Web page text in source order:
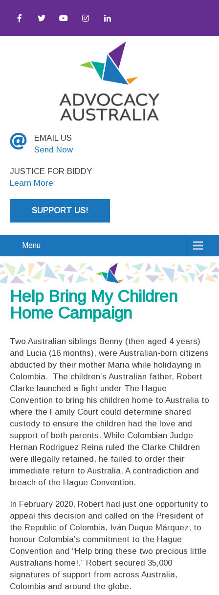
● Social Justice
EMAIL US
Send Now
JUSTICE FOR BIDDY
Learn More
SUPPORT US!
Menu
Help Bring My Children
Home Campaign
Two Australian siblings Benny (then aged 4 years)
and Lucia (16 months), were Australian-born citizens
abducted by their mother Maria while holidaying in
Colombia. The children’s Australian father, Robert
Clarke launched a fight under The Hague
Convention to bring his children home to Australia to
where the Family Court could determine shared
custody to ensure the children had the love and
support of both parents. While Colombian Judge
Hernan Rodriguez Reina ruled the Clarke Children
were illegally retained, he failed to order their
immediate return to Australia. A contradiction and
breach of the Hague Convention.
In February 2020, Robert had just one opportunity to
appeal this decision and called on the President of
the Republic of Colombia, Iván Duque Márquez, to
honour Colombia’s commitment to the Hague
Convention and “Help bring these two precious little
Australians home!.” Robert secured 35,000
signatures of support from across Australia,
Colombia and around the globe.